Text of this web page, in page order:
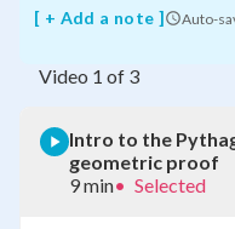
[ + Add a note ] Auto-
Video 1 of 3
Intro to the
geometric proof
9 min• Selected